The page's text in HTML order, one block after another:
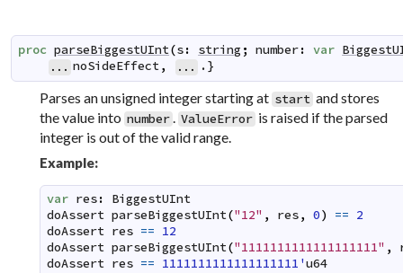
proc parseBiggestUInt(s: string ; number: var
... noSideEffect, ... .}
Parses an unsigned integer starting at start and stores
the value into number ValueError is raised if the parsed
integer is out of the valid range.
Example:
var res:
BiggestUInt
doAssert parseBiggestUInt("12" , res, 0) == 2
doAssert res == 12
doAssert parseBiggestUInt("1111111111111111111" ,
doAssert res == 1111111111111111111'u64